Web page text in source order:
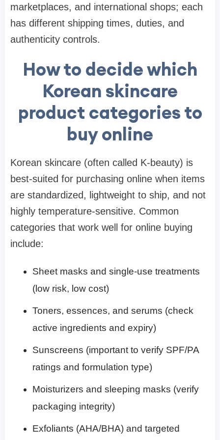
marketplaces, and international shops; each
has different shipping times, duties, and
authenticity controls.
How to decide which
Korean skincare
product categories to
buy online
Korean skincare (often called K-beauty) is
best-suited for purchasing online when items
are standardized, lightweight to ship, and not
highly temperature-sensitive. Common
categories that work well for online buying
include:
Sheet masks and single-use treatments
(low risk, low cost)
Toners, essences, and serums (check
active ingredients and expiry)
Sunscreens (important to verify SPF/PA
ratings and formulation type)
Moisturizers and sleeping masks (verify
packaging integrity)
Exfoliants (AHA/BHA) and targeted